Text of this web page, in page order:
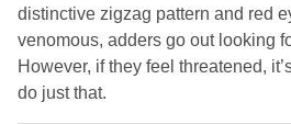
Check for a stinger—Wasps
one behind, but bee stingers
continue to inject venom.
distinctive zigzag pattern and red
venomous, adders go out looking
However, if they feel threatened,
do just that.